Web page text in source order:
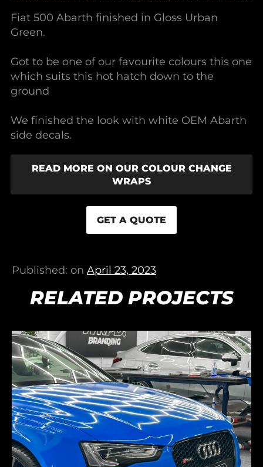
Fiat 500 Abarth finished in Gloss Urban
Green.
Got to be one of our favourite colours this one
which suits this hot hatch down to the
ground
We finished the look with white OEM Abarth
side decals.
READ MORE ON OUR COLOUR CHANGE
WRAPS
GET A QUOTE
Published: on April 23, 2023
RELATED PROJECTS